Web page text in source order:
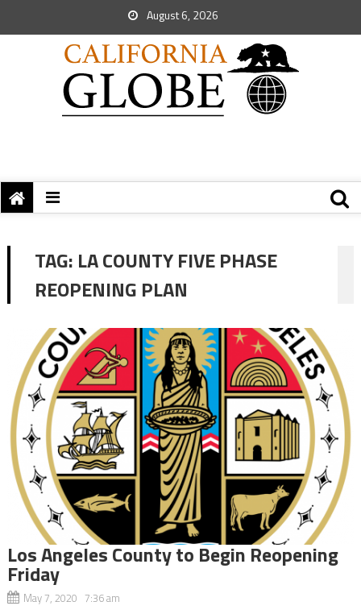
August 6, 2026
TAG: LA COUNTY FIVE PHASE
REOPENING PLAN
Los Angeles County to Begin Reopening
Friday
May 7, 2020 7:36 am